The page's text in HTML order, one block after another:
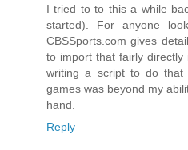
I tried to to this a while
started). For anyone
CBSSports.com gives
to import that fairly
writing a script to do
games was beyond my
hand.
Reply